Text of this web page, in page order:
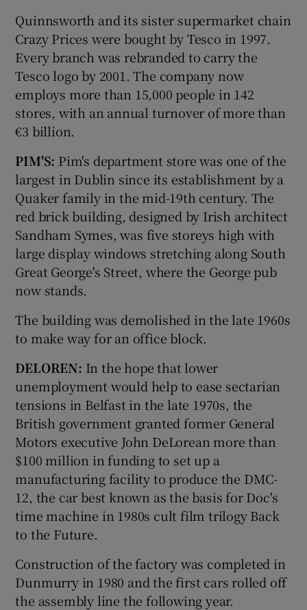
Show Sponsored sub sections
Quinnsworth and its sister supermarket chain
Crazy Prices were bought by Tesco in 1997.
Every branch was rebranded to carry the
Tesco logo by 2001. The company now
employs more than 15,000 people in 142
stores, with an annual turnover of more than
€3 billion.
PIM'S: Pim's department store was one of the
largest in Dublin since its establishment by a
Quaker family in the mid-19th century. The
red brick building, designed by Irish architect
Sandham Symes, was five storeys high with
large display windows stretching along South
Great George's Street, where the George pub
now stands.
The building was demolished in the late 1960s
to make way for an office block.
DELOREN: In the hope that lower
unemployment would help to ease sectarian
tensions in Belfast in the late 1970s, the
British government granted former General
Motors executive John DeLorean more than
$100 million in funding to set up a
manufacturing facility to produce the DMC-
12, the car best known as the basis for Doc's
time machine in 1980s cult film trilogy Back
to the Future.
Construction of the factory was completed in
Dunmurry in 1980 and the first cars rolled off
the assembly line the following year.